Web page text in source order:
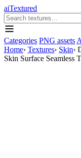
aiTextured
Categories PNG assets
Home› Textures› Skin›
Skin Surface Seamless